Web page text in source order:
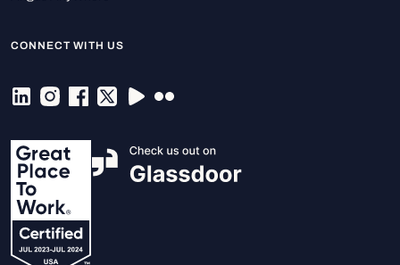
CONNECT WITH US